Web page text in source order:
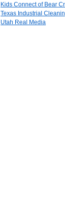
Kids Connect of Bear
Texas Industrial
Utah Real Media